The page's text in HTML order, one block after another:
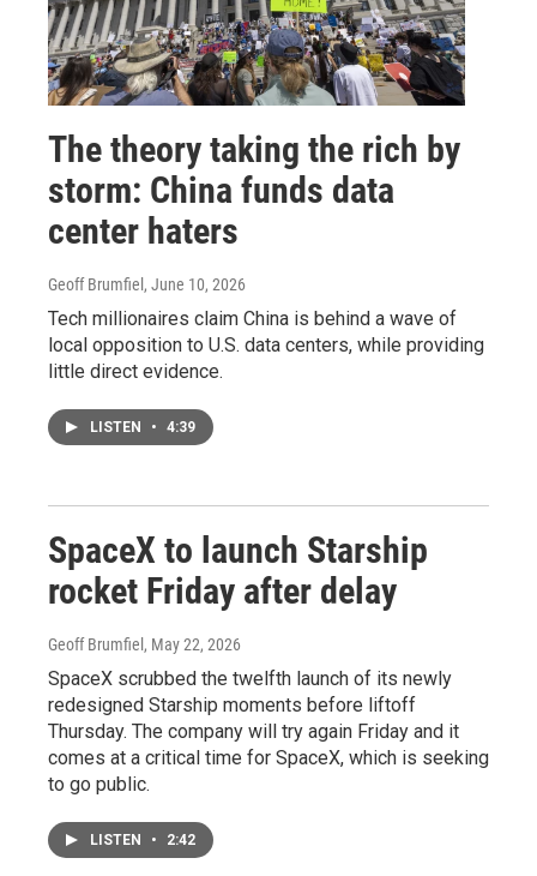
The theory taking the rich by
storm: China funds data
center haters
Geoff Brumfiel, June 10, 2026
Tech millionaires claim China is behind a wave of
local opposition to U.S. data centers, while providing
little direct evidence.
LISTEN • 4:39
SpaceX to launch Starship
rocket Friday after delay
Geoff Brumfiel, May 22, 2026
SpaceX scrubbed the twelfth launch of its newly
redesigned Starship moments before liftoff
Thursday. The company will try again Friday and it
comes at a critical time for SpaceX, which is seeking
to go public.
LISTEN • 2:42